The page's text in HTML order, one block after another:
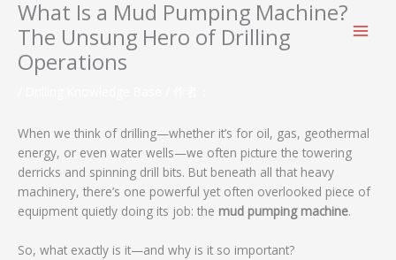
What Is a Mud Pumping Machine?
The Unsung Hero of Drilling
Operations
When we think of drilling—whether it’s for oil, gas, geothermal
energy, or even water wells—we often picture the towering
derricks and spinning drill bits. But beneath all that heavy
machinery, there’s one powerful yet often overlooked piece of
equipment quietly doing its job: the mud pumping machine.
So, what exactly is it—and why is it so important?